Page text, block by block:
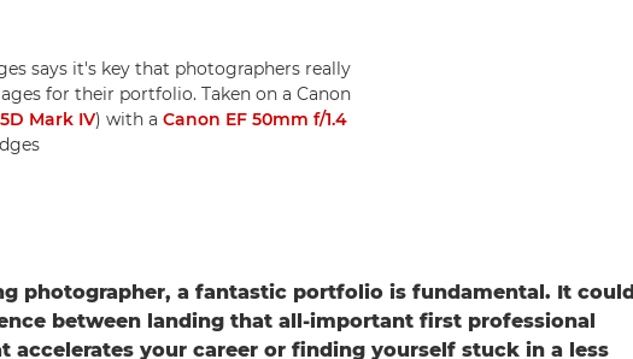
says it's key that photographers really
for their portfolio. Taken on a Canon
Mark IV) with a Canon EF 50mm f/1.4
photographer, a fantastic portfolio is fundamental. It could
between landing that all-important first professional
accelerates your career or finding yourself stuck in a less